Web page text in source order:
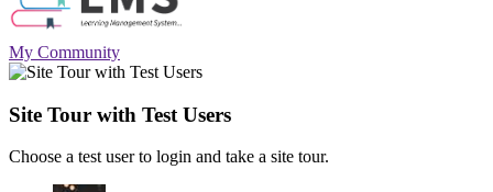
My Community
Site Tour with Test Users
Choose a test user to login and take a site tour.